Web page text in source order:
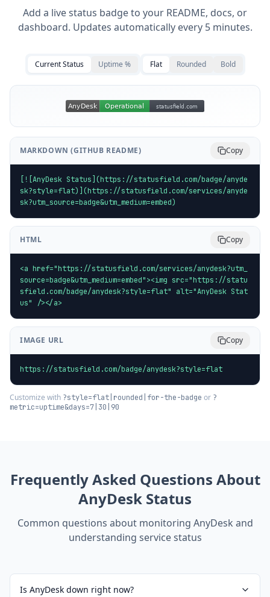
Add a live status badge to your README, docs, or
dashboard. Updates automatically every 5 minutes.
Current Status Uptime % Flat Rounded Bold
MARKDOWN (GITHUB README) Copy
[![AnyDesk Status](https://statusfield.com/badge/anyde
sk?style=flat)](https://statusfield.com/services/anyde
sk?utm_source=badge&utm_medium=embed)
HTML Copy
<a href="https://statusfield.com/services/anydesk?utm_
source=badge&utm_medium=embed"><img src="https://statu
sfield.com/badge/anydesk?style=flat" alt="AnyDesk Stat
us" /></a>
IMAGE URL Copy
https://statusfield.com/badge/anydesk?style=flat
Customize with ?style=flat|rounded|for-the-badge or ?
metric=uptime&days=7|30|90
Frequently Asked Questions About
AnyDesk Status
Common questions about monitoring AnyDesk and
understanding service status
Is AnyDesk down right now?